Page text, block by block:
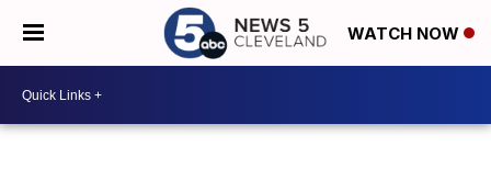
WATCH NOW